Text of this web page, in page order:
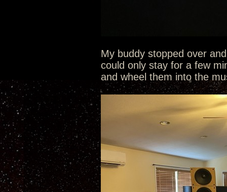
My buddy stopped over
could only stay for a few
and wheel them into the